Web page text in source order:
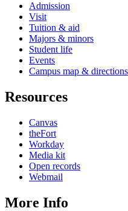
Admission
Visit
Tuition & aid
Majors & minors
Student life
Events
Campus map & directions
Resources
Canvas
theFort
Workday
Media kit
Open records
Webmail
More Info